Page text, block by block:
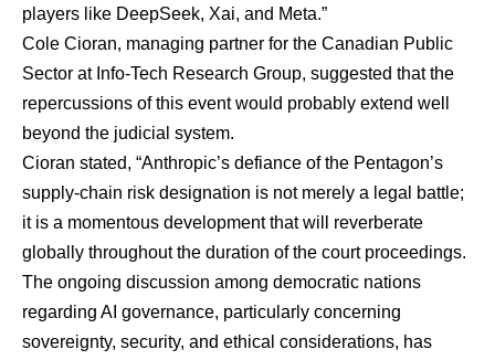
players like DeepSeek, Xai, and Meta.”
Cole Cioran, managing partner for the Canadian Public
Sector at Info-Tech Research Group, suggested that the
repercussions of this event would probably extend well
beyond the judicial system.
Cioran stated, “Anthropic’s defiance of the Pentagon’s
supply-chain risk designation is not merely a legal battle;
it is a momentous development that will reverberate
globally throughout the duration of the court proceedings.
The ongoing discussion among democratic nations
regarding AI governance, particularly concerning
sovereignty, security, and ethical considerations, has